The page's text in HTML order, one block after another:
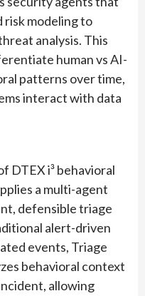
risk modeling to
analysis. This
human vs AI-
patterns over time,
interact with data
DTEX i³ behavioral
a multi-agent
defensible triage
alert-driven
events, Triage
behavioral context
allowing